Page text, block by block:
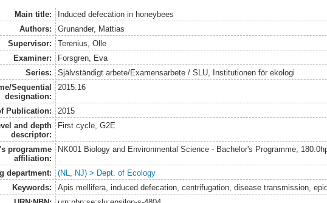
Main title:
Induced defecation in honeybees
Authors:
Grunander, Mattias
Supervisor:
Terenius, Olle
Examiner:
Forsgren, Eva
Series:
Självständigt arbete/Examensarbete / SLU, Institutionen för ekologi
Sequential
designation:
2015:16
Publication:
2015
and depth
descriptor:
First cycle, G2E
programme
affiliation:
NK001 Biology and Environmental Science - Bachelor's Programme,
department:
(NL, NJ) > Dept. of Ecology
Keywords:
Apis mellifera, induced defecation, centrifugation, disease transmission,